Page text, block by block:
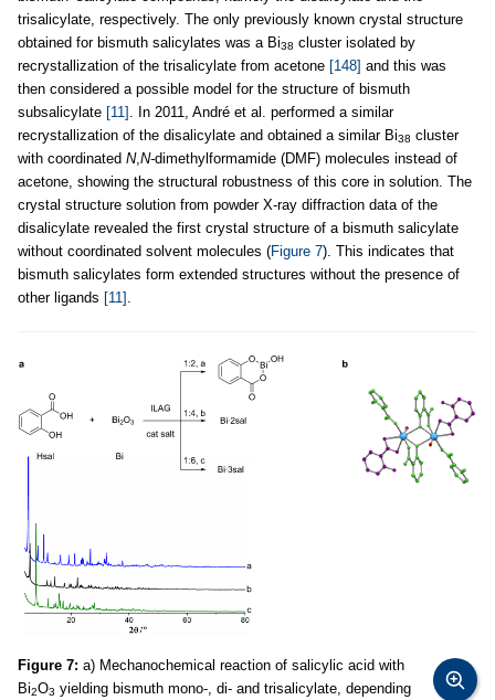
trisalicylate, respectively. The only previously known crystal structure
obtained for bismuth salicylates was a Bi38 cluster isolated by
recrystallization of the trisalicylate from acetone [148] and this was
then considered a possible model for the structure of bismuth
subsalicylate [11]
. In 2011, André et al. performed a similar
recrystallization of the disalicylate and obtained a similar Bi38 cluster
with coordinated N, N-dimethylformamide (DMF) molecules instead of
acetone, showing the structural robustness of this core in solution. The
crystal structure solution from powder X-ray diffraction data of the
disalicylate revealed the first crystal structure of a bismuth salicylate
without coordinated solvent molecules (Figure 7). This indicates that
bismuth salicylates form extended structures without the presence of
other ligands [11]
Figure 7: a) Mechanochemical reaction of salicylic acid with
Bi2O3 yielding bismuth mono-, di- and trisalicylate, depending